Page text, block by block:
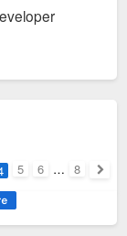
5 6 … 8